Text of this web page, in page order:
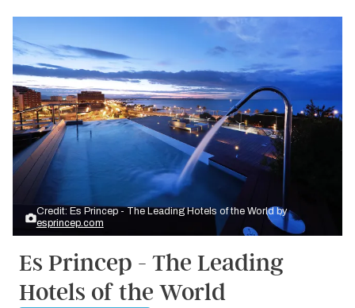
Credit: Es Princep - The Leading Hotels of the World by
esprincep.com
Es Princep - The Leading
Hotels of the World